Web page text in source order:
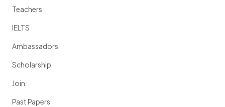
Teachers
IELTS
Ambassadors
Scholarship
Join
Past Papers